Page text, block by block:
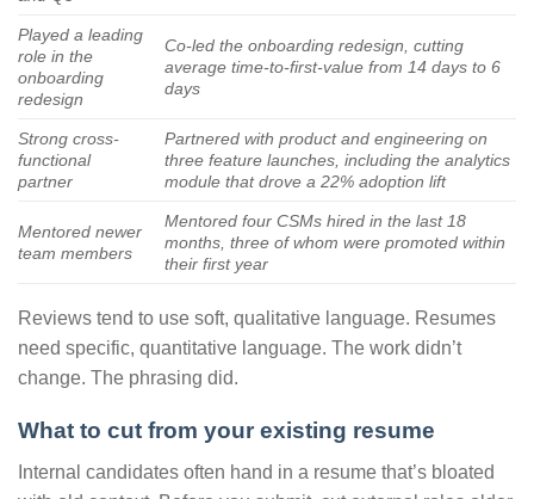
Played a leading
role in the
onboarding
redesign
Co-led the onboarding redesign, cutting
average time-to-first-value from 14 days to 6
days
Strong cross-
functional
partner
Partnered with product and engineering on
three feature launches, including the analytics
module that drove a 22% adoption lift
Mentored newer
team members
Mentored four CSMs hired in the last 18
months, three of whom were promoted within
their first year
Reviews tend to use soft, qualitative language. Resumes
need specific, quantitative language. The work didn’t
change. The phrasing did.
What to cut from your existing resume
Internal candidates often hand in a resume that’s bloated